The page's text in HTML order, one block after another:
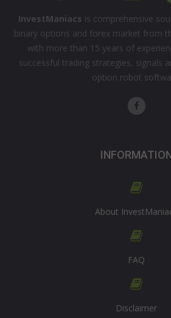
InvestManiacs is comprehensive
binary options and forex market from
with more than 15 years of
successful trading strategies, signals
option robot
About
FAQ
Disclaimer